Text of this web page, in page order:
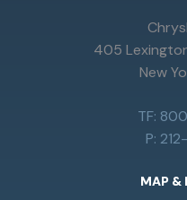
405
New
TF:
P:
MAP &